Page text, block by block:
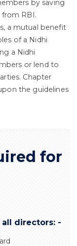
by saving
RBI.
a mutual benefit
of a Nidhi
a Nidhi
or lend to
Chapter
the guidelines
for
directors: -